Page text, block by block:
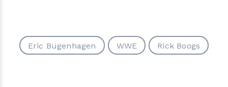
Eric Bugenhagen WWE Rick Boogs